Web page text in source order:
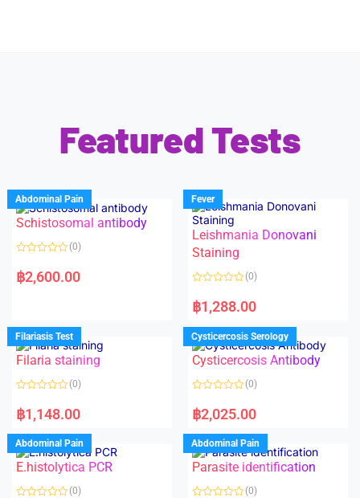
Featured Tests
Abdominal Pain
Schistosomal antibody
a
t
u
t
o
f
5
(0)
฿2,600.00
Fever
Leishmania Donovani
Staining
a
t
d
0
o
u
f
(0)
฿1,288.00
Filariasis Test
Filaria staining
a
t
d
0
o
u
o
f
(0)
฿1,148.00
Cysticercosis Serology
Cysticercosis Antibody
a
t
d
0
o
u
o
f
(0)
฿2,025.00
Abdominal Pain
E.histolytica PCR
(0)
Abdominal Pain
Parasite identification
(0)